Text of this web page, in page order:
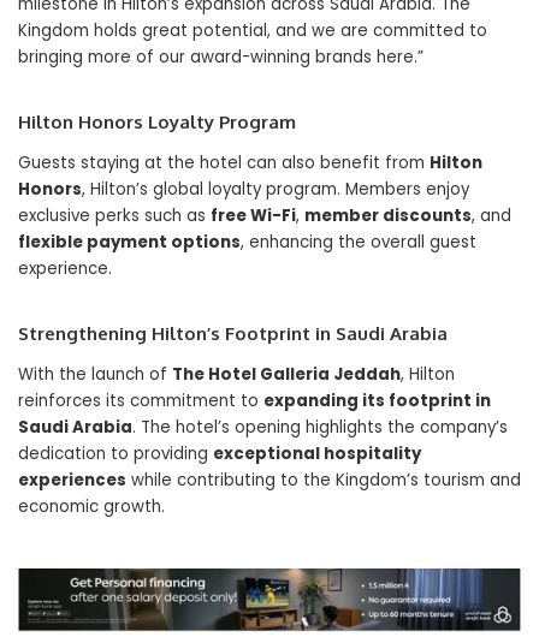
Kingdom holds great potential, and we are committed to
bringing more of our award-winning brands here.”
Hilton Honors Loyalty Program
Guests staying at the hotel can also benefit from Hilton
Honors, Hilton’s global loyalty program. Members enjoy
exclusive perks such as free Wi-Fi, member discounts, and
flexible payment options, enhancing the overall guest
experience.
Strengthening Hilton’s Footprint in Saudi Arabia
With the launch of The Hotel Galleria Jeddah, Hilton
reinforces its commitment to expanding its footprint in
Saudi Arabia. The hotel’s opening highlights the company’s
dedication to providing exceptional hospitality
experiences while contributing to the Kingdom’s tourism and
economic growth.